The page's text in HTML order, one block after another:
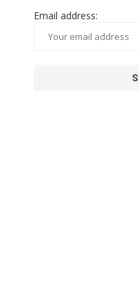
Email address: